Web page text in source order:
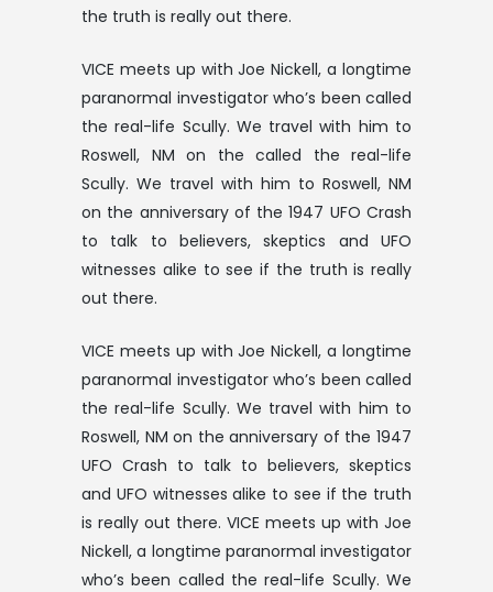
the truth is really out there.
VICE meets up with Joe Nickell, a longtime
paranormal investigator who’s been called
the real-life Scully. We travel with him to
Roswell, NM on the called the real-life
Scully. We travel with him to Roswell, NM
on the anniversary of the 1947 UFO Crash
to talk to believers, skeptics and UFO
witnesses alike to see if the truth is really
out there.
VICE meets up with Joe Nickell, a longtime
paranormal investigator who’s been called
the real-life Scully. We travel with him to
Roswell, NM on the anniversary of the 1947
UFO Crash to talk to believers, skeptics
and UFO witnesses alike to see if the truth
is really out there. VICE meets up with Joe
Nickell, a longtime paranormal investigator
who’s been called the real-life Scully. We